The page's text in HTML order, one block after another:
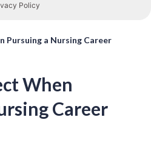
Pursuing a Nursing Career
When
Career